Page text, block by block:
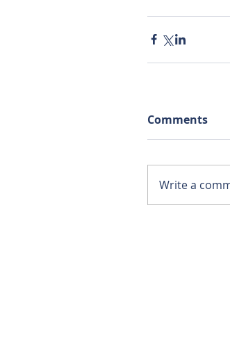
Comments
Write a